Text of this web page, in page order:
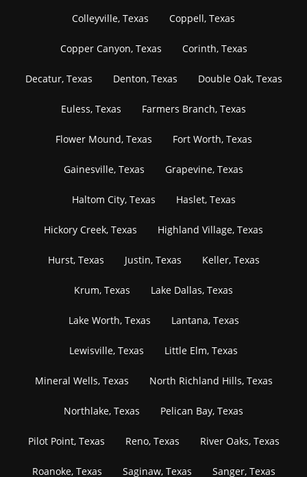
Colleyville, Texas Coppell, Texas
Copper Canyon, Texas Corinth, Texas
Decatur, Texas Denton, Texas Double Oak, Texas
Euless, Texas Farmers Branch, Texas
Flower Mound, Texas Fort Worth, Texas
Gainesville, Texas Grapevine, Texas
Haltom City, Texas Haslet, Texas
Hickory Creek, Texas Highland Village, Texas
Hurst, Texas Justin, Texas Keller, Texas
Krum, Texas Lake Dallas, Texas
Lake Worth, Texas Lantana, Texas
Lewisville, Texas Little Elm, Texas
Mineral Wells, Texas North Richland Hills, Texas
Northlake, Texas Pelican Bay, Texas
Pilot Point, Texas Reno, Texas River Oaks, Texas
Roanoke, Texas Saginaw, Texas Sanger, Texas